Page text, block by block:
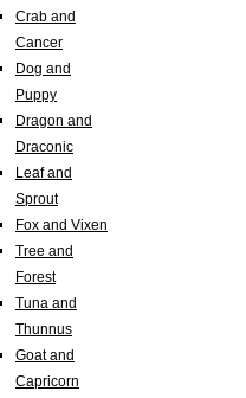
Crab and
Cancer
Dog and
Puppy
Dragon and
Draconic
Leaf and
Sprout
Fox and Vixen
Tree and
Forest
Tuna and
Thunnus
Goat and
Capricorn